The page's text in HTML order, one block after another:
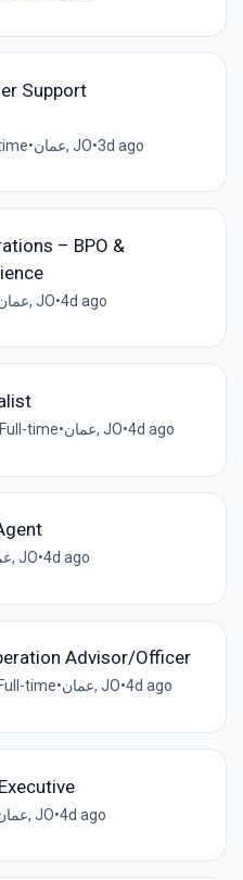
Support
• عمان, JO•3d ago
– BPO &
عمان, JO•4d ago
Full-time• عمان, JO•4d ago
عمان, JO•4d ago
Advisor/Officer
Full-time• عمان, JO•4d ago
عمان, JO•4d ago